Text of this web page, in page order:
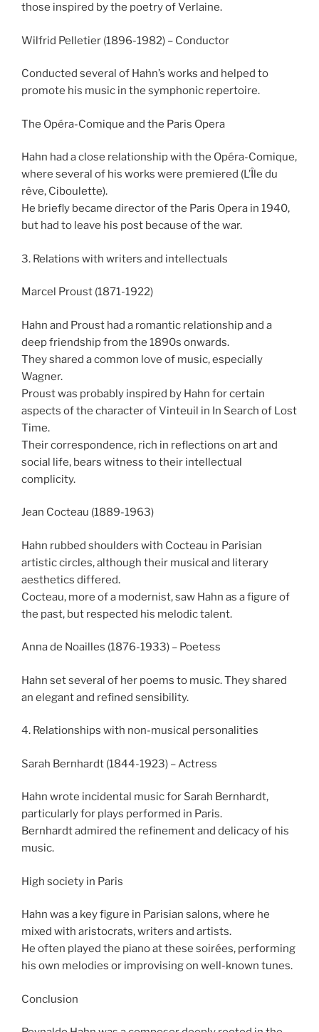
those inspired by the poetry of Verlaine.
Wilfrid Pelletier (1896-1982) – Conductor
Conducted several of Hahn’s works and helped to
promote his music in the symphonic repertoire.
The Opéra-Comique and the Paris Opera
Hahn had a close relationship with the Opéra-Comique,
where several of his works were premiered (L’Île du
rêve, Ciboulette).
He briefly became director of the Paris Opera in 1940,
but had to leave his post because of the war.
3. Relations with writers and intellectuals
Marcel Proust (1871-1922)
Hahn and Proust had a romantic relationship and a
deep friendship from the 1890s onwards.
They shared a common love of music, especially
Wagner.
Proust was probably inspired by Hahn for certain
aspects of the character of Vinteuil in In Search of Lost
Time.
Their correspondence, rich in reflections on art and
social life, bears witness to their intellectual
complicity.
Jean Cocteau (1889-1963)
Hahn rubbed shoulders with Cocteau in Parisian
artistic circles, although their musical and literary
aesthetics differed.
Cocteau, more of a modernist, saw Hahn as a figure of
the past, but respected his melodic talent.
Anna de Noailles (1876-1933) – Poetess
Hahn set several of her poems to music. They shared
an elegant and refined sensibility.
4. Relationships with non-musical personalities
Sarah Bernhardt (1844-1923) – Actress
Hahn wrote incidental music for Sarah Bernhardt,
particularly for plays performed in Paris.
Bernhardt admired the refinement and delicacy of his
music.
High society in Paris
Hahn was a key figure in Parisian salons, where he
mixed with aristocrats, writers and artists.
He often played the piano at these soirées, performing
his own melodies or improvising on well-known tunes.
Conclusion